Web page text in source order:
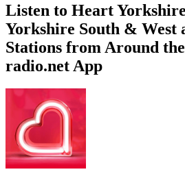
Listen to Heart
Yorkshire South & West
Stations from Around
radio.net App